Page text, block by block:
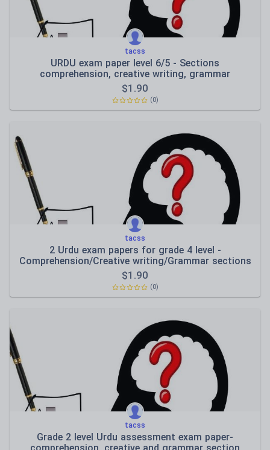
tacss
URDU exam paper level 6/5 - Sections
comprehension, creative writing, grammar
$1.90
(0)
tacss
2 Urdu exam papers for grade 4 level -
Comprehension/Creative writing/Grammar sections
$1.90
(0)
tacss
Grade 2 level Urdu assessment exam paper-